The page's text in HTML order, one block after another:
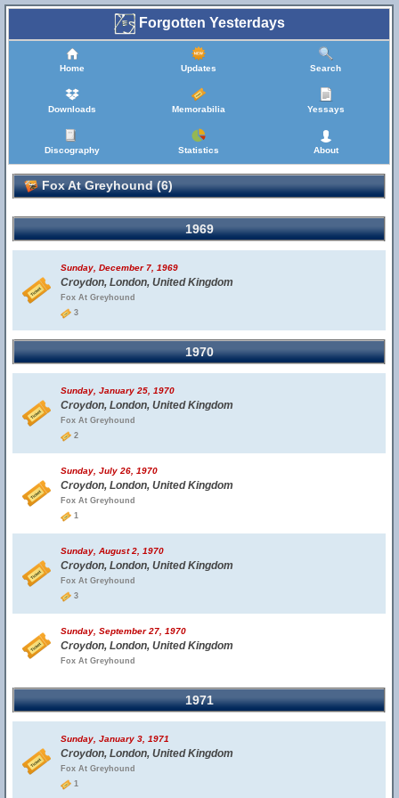
Forgotten Yesterdays
Home Updates Search
Downloads Memorabilia Yessays
Discography Statistics About
Fox At Greyhound (6)
1969
Sunday, December 7, 1969
Croydon, London, United Kingdom
Fox At Greyhound
3
1970
Sunday, January 25, 1970
Croydon, London, United Kingdom
Fox At Greyhound
2
Sunday, July 26, 1970
Croydon, London, United Kingdom
Fox At Greyhound
1
Sunday, August 2, 1970
Croydon, London, United Kingdom
Fox At Greyhound
3
Sunday, September 27, 1970
Croydon, London, United Kingdom
Fox At Greyhound
1971
Sunday, January 3, 1971
Croydon, London, United Kingdom
Fox At Greyhound
1